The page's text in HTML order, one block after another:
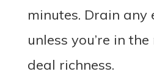
minutes. Drain any
unless you’re in
deal richness.